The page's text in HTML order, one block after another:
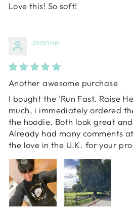
Love this! So soft!
Joanne
Another awesome purchase
I bought the ‘Run Fast. Raise
much, i immediately ordered
the hoodie. Both look great
Already had many comments
the love in the U.K. for your